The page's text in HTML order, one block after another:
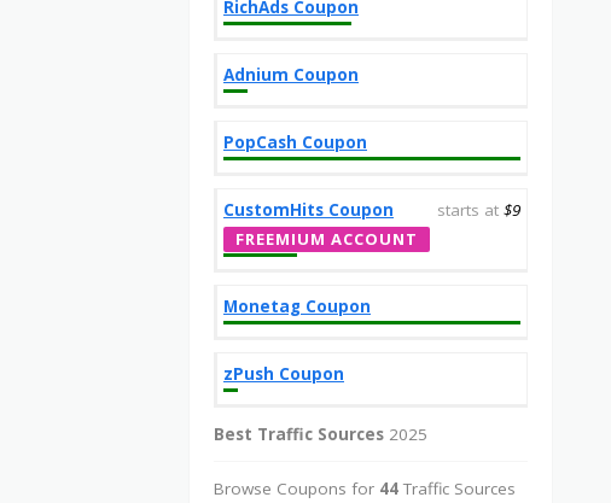
RichAds Coupon
Adnium Coupon
PopCash Coupon
CustomHits Coupon starts at $9
FREEMIUM ACCOUNT
Monetag Coupon
zPush Coupon
Best Traffic Sources 2025
Browse Coupons for 44 Traffic Sources